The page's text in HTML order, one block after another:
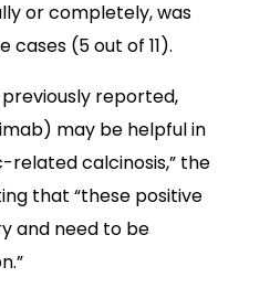
or completely, was
cases (5 out of 11).
reported,
may be helpful in
related calcinosis,” the
that “these positive
and need to be